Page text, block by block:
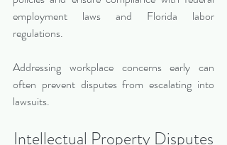
employment laws and Florida labor
regulations.
Addressing workplace concerns early can
often prevent disputes from escalating into
lawsuits.
Intellectual Property Disputes